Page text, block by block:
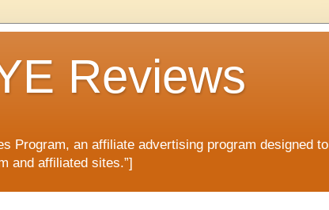
Reviews
Program, an affiliate advertising program designed to
and affiliated sites.”]